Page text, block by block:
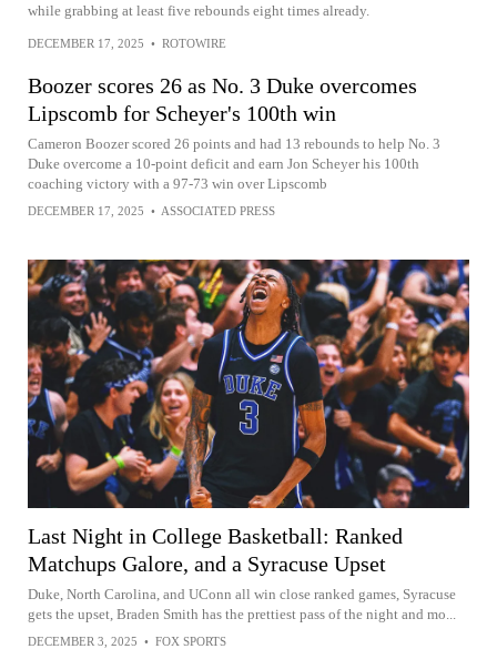
while grabbing at least five rebounds eight times already.
DECEMBER 17, 2025 • ROTOWIRE
Boozer scores 26 as No. 3 Duke overcomes
Lipscomb for Scheyer's 100th win
Cameron Boozer scored 26 points and had 13 rebounds to help No. 3
Duke overcome a 10-point deficit and earn Jon Scheyer his 100th
coaching victory with a 97-73 win over Lipscomb
DECEMBER 17, 2025 • ASSOCIATED PRESS
Last Night in College Basketball: Ranked
Matchups Galore, and a Syracuse Upset
Duke, North Carolina, and UConn all win close ranked games, Syracuse
gets the upset, Braden Smith has the prettiest pass of the night and mo...
DECEMBER 3, 2025 • FOX SPORTS